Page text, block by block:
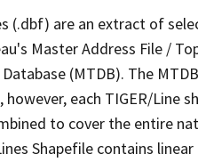
(.dbf) are an extract of
Master Address File /
(MTDB). The
each TIGER/Line
to cover the entire
Shapefile contains